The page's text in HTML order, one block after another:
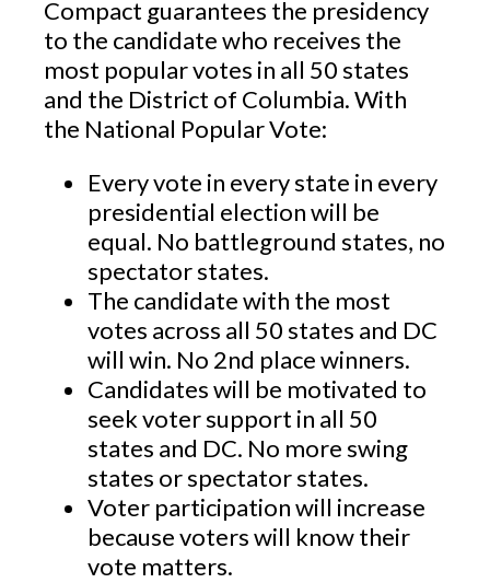
Compact guarantees the presidency
to the candidate who receives the
most popular votes in all 50 states
and the District of Columbia. With
the National Popular Vote:
Every vote in every state in every
presidential election will be
equal. No battleground states, no
spectator states.
The candidate with the most
votes across all 50 states and DC
will win. No 2nd place winners.
Candidates will be motivated to
seek voter support in all 50
states and DC. No more swing
states or spectator states.
Voter participation will increase
because voters will know their
vote matters.